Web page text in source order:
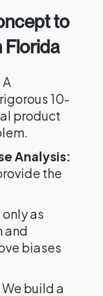
to
Florida
10-
product
Analysis:
the
only as
and
biases
We build a